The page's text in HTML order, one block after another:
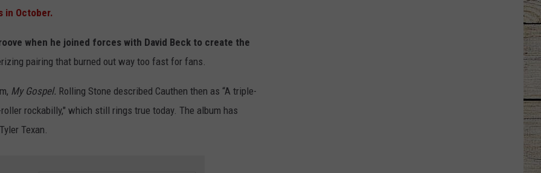
in October.
when he joined forces with David Beck to create the
pairing that burned out way too fast for fans.
My Gospel. Rolling Stone described Cauthen then as “A triple-
rockabilly," which still rings true today. The album has
Texan.